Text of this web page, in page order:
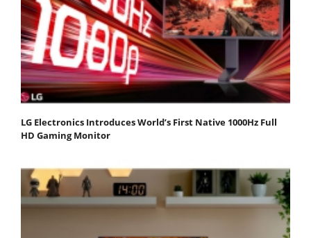
LG Electronics Introduces World’s First Native 1000Hz Full
HD Gaming Monitor